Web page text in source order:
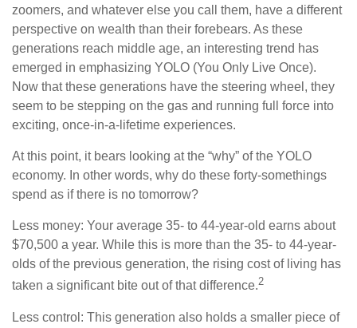
zoomers, and whatever else you call them, have a different
perspective on wealth than their forebears. As these
generations reach middle age, an interesting trend has
emerged in emphasizing YOLO (You Only Live Once).
Now that these generations have the steering wheel, they
seem to be stepping on the gas and running full force into
exciting, once-in-a-lifetime experiences.
At this point, it bears looking at the “why” of the YOLO
economy. In other words, why do these forty-somethings
spend as if there is no tomorrow?
Less money: Your average 35- to 44-year-old earns about
$70,500 a year. While this is more than the 35- to 44-year-
olds of the previous generation, the rising cost of living has
taken a significant bite out of that difference.2
Less control: This generation also holds a smaller piece of